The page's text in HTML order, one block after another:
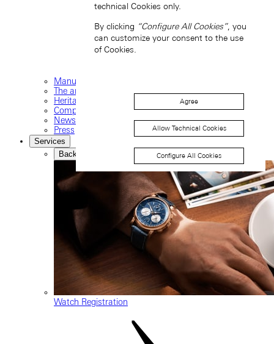
Manufacture
The art of watchmaking
Heritage
Company
News and events
Press
Services
Back
Watch Registration
technical Cookies only.
By clicking “Configure All Cookies”, you
can customize your consent to the use
of Cookies.
Agree
Allow Technical Cookies
Configure All Cookies